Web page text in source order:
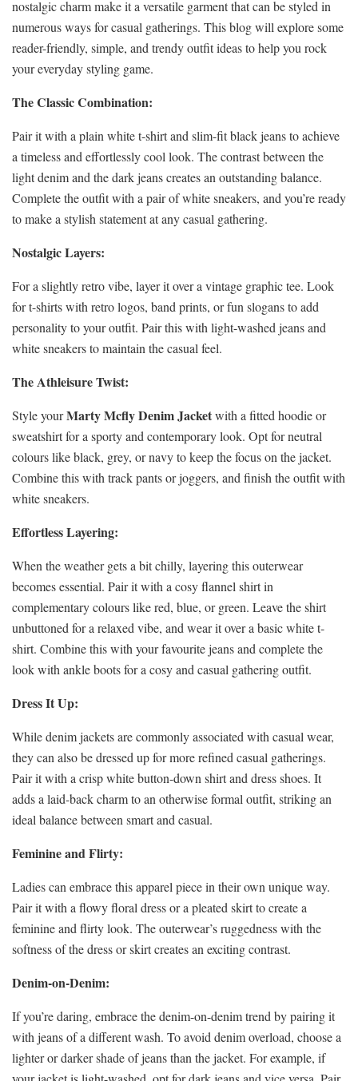
nostalgic charm make it a versatile garment that can be styled in
numerous ways for casual gatherings. This blog will explore some
reader-friendly, simple, and trendy outfit ideas to help you rock
your everyday styling game.
The Classic Combination:
Pair it with a plain white t-shirt and slim-fit black jeans to achieve
a timeless and effortlessly cool look. The contrast between the
light denim and the dark jeans creates an outstanding balance.
Complete the outfit with a pair of white sneakers, and you’re ready
to make a stylish statement at any casual gathering.
Nostalgic Layers:
For a slightly retro vibe, layer it over a vintage graphic tee. Look
for t-shirts with retro logos, band prints, or fun slogans to add
personality to your outfit. Pair this with light-washed jeans and
white sneakers to maintain the casual feel.
The Athleisure Twist:
Style yourMarty Mcfly Denim Jacketwith a fitted hoodie or
sweatshirt for a sporty and contemporary look. Opt for neutral
colours like black, grey, or navy to keep the focus on the jacket.
Combine this with track pants or joggers, and finish the outfit with
white sneakers.
Effortless Layering:
When the weather gets a bit chilly, layering this outerwear
becomes essential. Pair it with a cosy flannel shirt in
complementary colours like red, blue, or green. Leave the shirt
unbuttoned for a relaxed vibe, and wear it over a basic white t-
shirt. Combine this with your favourite jeans and complete the
look with ankle boots for a cosy and casual gathering outfit.
Dress It Up:
While denim jackets are commonly associated with casual wear,
they can also be dressed up for more refined casual gatherings.
Pair it with a crisp white button-down shirt and dress shoes. It
adds a laid-back charm to an otherwise formal outfit, striking an
ideal balance between smart and casual.
Feminine and Flirty:
Ladies can embrace this apparel piece in their own unique way.
Pair it with a flowy floral dress or a pleated skirt to create a
feminine and flirty look. The outerwear’s ruggedness with the
softness of the dress or skirt creates an exciting contrast.
Denim-on-Denim:
If you’re daring, embrace the denim-on-denim trend by pairing it
with jeans of a different wash. To avoid denim overload, choose a
lighter or darker shade of jeans than the jacket. For example, if